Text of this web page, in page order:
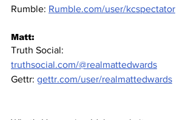
Rumble: Rumble.com/user/kcspectator
Matt:
Truth Social:
truthsocial.com/@realmattedwards
Gettr: gettr.com/user/realmattedwards